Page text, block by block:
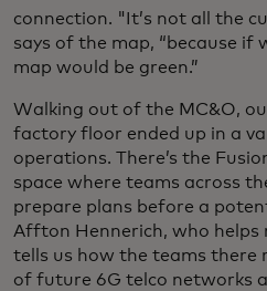
connection. "It’s not all the
says of the map, “because if
map would be green.”
Walking out of the MC&O,
factory floor ended up in a
operations. There’s the
space where teams across
prepare plans before a
Affton Hennerich, who helps
tells us how the teams there
of future 6G telco networks